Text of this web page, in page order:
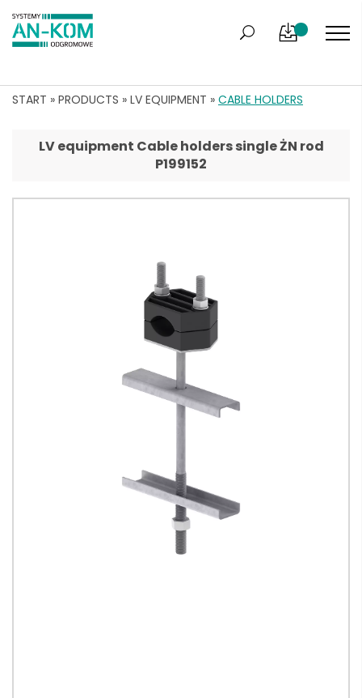
START » PRODUCTS » LV EQUIPMENT » CABLE HOLDERS
LV equipment Cable holders single ŻN rod
P199152